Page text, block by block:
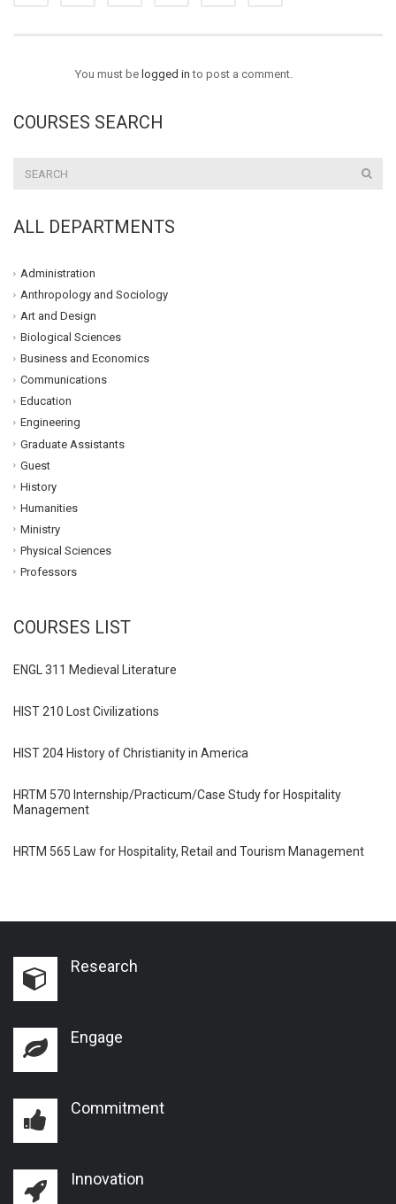
You must be logged in to post a comment.
COURSES SEARCH
ALL DEPARTMENTS
Administration
Anthropology and Sociology
Art and Design
Biological Sciences
Business and Economics
Communications
Education
Engineering
Graduate Assistants
Guest
History
Humanities
Ministry
Physical Sciences
Professors
COURSES LIST
ENGL 311 Medieval Literature
HIST 210 Lost Civilizations
HIST 204 History of Christianity in America
HRTM 570 Internship/Practicum/Case Study for Hospitality
Management
HRTM 565 Law for Hospitality, Retail and Tourism Management
Research
Engage
Commitment
Innovation